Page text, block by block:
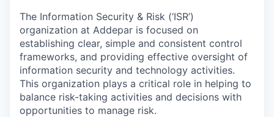
The Information Security & Risk (‘ISR’)
organization at Addepar is focused on
establishing clear, simple and consistent control
frameworks, and providing effective oversight of
information security and technology activities.
This organization plays a critical role in helping to
balance risk-taking activities and decisions with
opportunities to manage risk.